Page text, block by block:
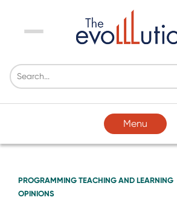
Menu
Menu
PROGRAMMING TEACHING AND LEARNING
OPINIONS